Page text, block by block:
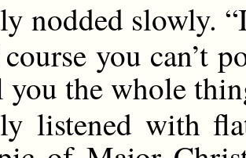
nodded slowly.
you can’t
the whole
listened with